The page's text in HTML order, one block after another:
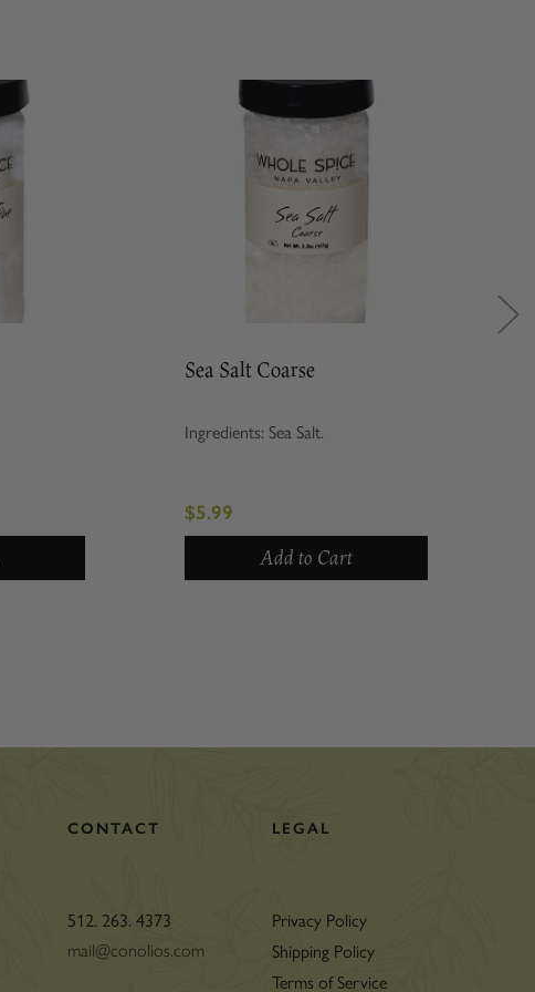
Sea Salt Coarse
Ingredients: Sea Salt.
$5.99
Add to Cart
CONTACT
512. 263. 4373
mail@conolios.com
LEGAL
Privacy Policy
Shipping Policy
Terms of Service